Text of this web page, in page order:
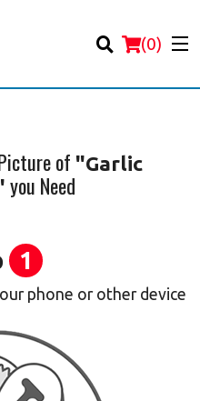
(0)
of "Garlic
you Need
1
phone or other device